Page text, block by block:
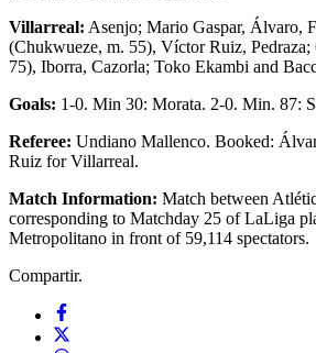
Villarreal: Asenjo; Mario Gaspar, Álvaro,
(Chukwueze, m. 55), Víctor Ruiz, Pedraza;
75), Iborra, Cazorla; Toko Ekambi and
Goals: 1-0. Min 30: Morata. 2-0. Min. 87:
Referee: Undiano Mallenco. Booked:
Ruiz for Villarreal.
Match Information: Match between
corresponding to Matchday 25 of LaLiga
Metropolitano in front of 59,114 spectators.
Compartir.